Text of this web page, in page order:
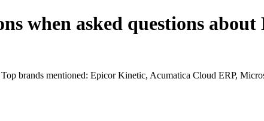
when asked questions about
brands mentioned: Epicor Kinetic, Acumatica Cloud ERP,